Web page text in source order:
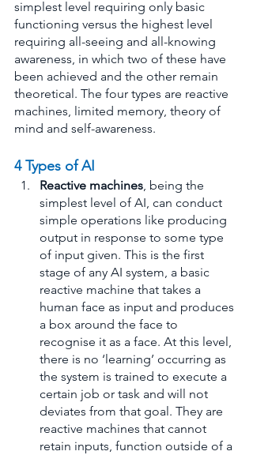
simplest level requiring only basic
functioning versus the highest level
requiring all-seeing and all-knowing
awareness, in which two of these have
been achieved and the other remain
theoretical. The four types are reactive
machines, limited memory, theory of
mind and self-awareness.
4 Types of AI
Reactive machines, being the
simplest level of AI, can conduct
simple operations like producing
output in response to some type
of input given. This is the first
stage of any AI system, a basic
reactive machine that takes a
human face as input and produces
a box around the face to
recognise it as a face. At this level,
there is no ‘learning’ occurring as
the system is trained to execute a
certain job or task and will not
deviates from that goal. They are
reactive machines that cannot
retain inputs, function outside of a